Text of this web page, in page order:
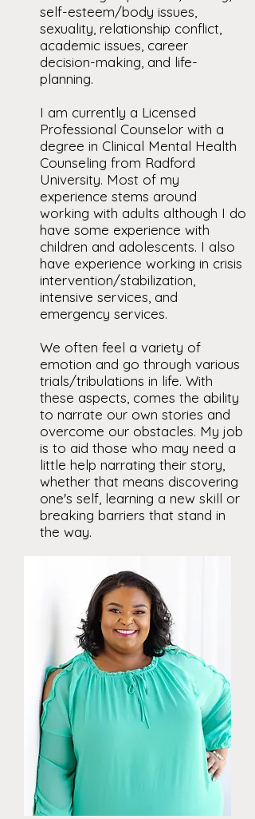
self-esteem/body issues,
sexuality, relationship conflict,
academic issues, career
decision-making, and life-
planning.
I am currently a Licensed
Professional Counselor with a
degree in Clinical Mental Health
Counseling from Radford
University. Most of my
experience stems around
working with adults although I do
have some experience with
children and adolescents. I also
have experience working in crisis
intervention/stabilization,
intensive services, and
emergency services.
We often feel a variety of
emotion and go through various
trials/tribulations in life. With
these aspects, comes the ability
to narrate our own stories and
overcome our obstacles. My job
is to aid those who may need a
little help narrating their story,
whether that means discovering
one's self, learning a new skill or
breaking barriers that stand in
the way.